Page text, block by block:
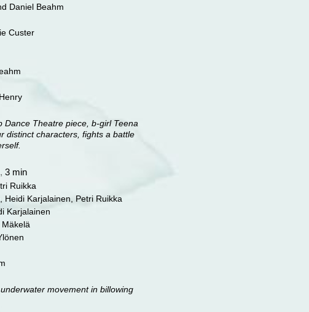
Daniel Beahm
Custer
Dance Theatre piece, b-girl Teena
distinct characters, fights a battle
3 min
Ruikka
Heidi Karjalainen, Petri Ruikka
Karjalainen
Mäkelä
movement in billowing